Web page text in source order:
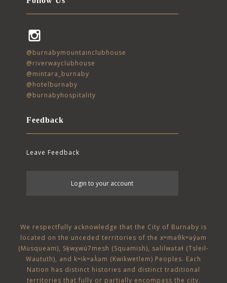
@burnabymountainclubhouse
@riverwayclubhouse
@mintara_burnaby
@hotelburnaby
@burnabyhospitality
Feedback
Leave Feedback
Login to your account
We respectfully acknowledge that the City of Burnaby is
located on the unceded territories of the xʷməθkʷəy̓əm
(Musqueam), Sḵwx̱wú7mesh (Squamish), səlilwətaɬ (Tsleil-
Waututh), and kʷikʷəƛ̓əm (Kwikwetlem) Peoples. Each
Nation has distinct histories and distinct traditional
territories that fully or partially encompass the city.